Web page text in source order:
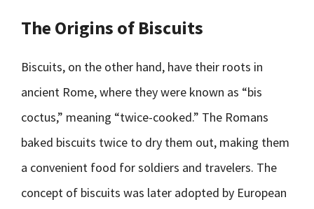
The Origins of Biscuits
Biscuits, on the other hand, have their roots in
ancient Rome, where they were known as “bis
coctus,” meaning “twice-cooked.” The Romans
baked biscuits twice to dry them out, making them
a convenient food for soldiers and travelers. The
concept of biscuits was later adopted by European